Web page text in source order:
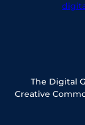
The Digital
Creative